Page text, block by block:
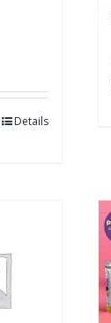
Details